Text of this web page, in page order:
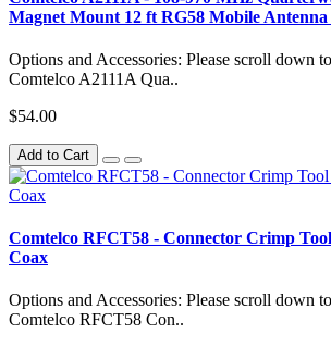
Magnet Mount 12 ft RG58 Mobile
Options and Accessories: Please scroll down
Comtelco A2111A Qua..
$54.00
Add to Cart
Comtelco RFCT58 - Connector Crimp
Coax
Options and Accessories: Please scroll down
Comtelco RFCT58 Con..